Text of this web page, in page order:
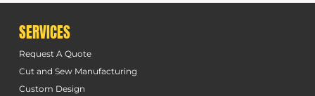
SERVICES
Request A Quote
Cut and Sew Manufacturing
Custom Design